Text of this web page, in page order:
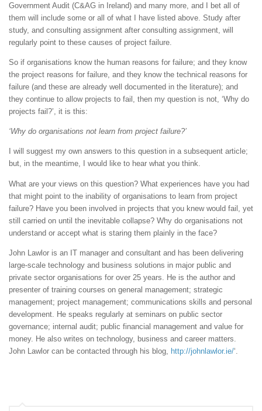
Government Audit (C&AG in Ireland) and many more, and I bet all of
them will include some or all of what I have listed above. Study after
study, and consulting assignment after consulting assignment, will
regularly point to these causes of project failure.
So if organisations know the human reasons for failure; and they know
the project reasons for failure, and they know the technical reasons for
failure (and these are already well documented in the literature); and
they continue to allow projects to fail, then my question is not, ‘Why do
projects fail?’, it is this:
‘Why do organisations not learn from project failure?’
I will suggest my own answers to this question in a subsequent article;
but, in the meantime, I would like to hear what you think.
What are your views on this question? What experiences have you had
that might point to the inability of organisations to learn from project
failure? Have you been involved in projects that you knew would fail, yet
still carried on until the inevitable collapse? Why do organisations not
understand or accept what is staring them plainly in the face?
John Lawlor is an IT manager and consultant and has been delivering
large-scale technology and business solutions in major public and
private sector organisations for over 25 years. He is the author and
presenter of training courses on general management; strategic
management; project management; communications skills and personal
development. He speaks regularly at seminars on public sector
governance; internal audit; public financial management and value for
money. He also writes on technology, business and career matters.
John Lawlor can be contacted through his blog, http://johnlawlor.ie/‘.